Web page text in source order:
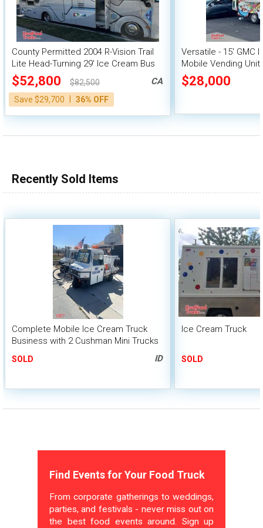
County Permitted 2004 R-Vision Trail
Lite Head-Turning 29' Ice Cream Bus
Truck
$52,800
$82,500
Save $29,700
36% OFF
CA
Versatile - 15' GMC
Mobile Vending Unit
$28,000
Recently Sold Items
Complete Mobile Ice Cream Truck
Business with 2 Cushman Mini Trucks
SOLD ID
Ice Cream Truck
SOLD
Find Events for Your Food Truck
From corporate gatherings to weddings,
parties, and festivals - never miss out on
the best food events around. Sign up